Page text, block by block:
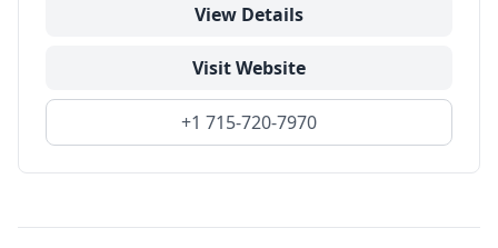
View Details
Visit Website
+1 715-720-7970